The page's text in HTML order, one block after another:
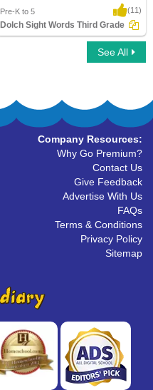
Dolch Sight Words Third Grade
Pre-K to 5 (11)
Dolch Sight Words Third Grade
See All
Company Resources:
Why Go Premium?
Contact Us
Give Feedback
Advertise With Us
FAQs
Terms & Conditions
Privacy Policy
Sitemap